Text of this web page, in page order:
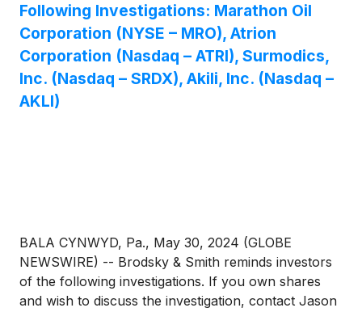
Following Investigations: Marathon Oil
Corporation (NYSE – MRO), Atrion
Corporation (Nasdaq – ATRI), Surmodics,
Inc. (Nasdaq – SRDX), Akili, Inc. (Nasdaq –
AKLI)
BALA CYNWYD, Pa., May 30, 2024 (GLOBE
NEWSWIRE) -- Brodsky & Smith reminds investors
of the following investigations. If you own shares
and wish to discuss the investigation, contact Jason